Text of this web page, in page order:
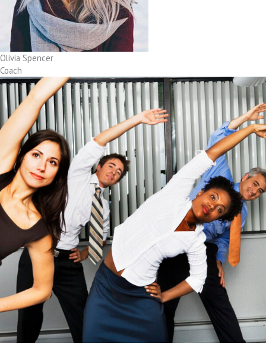
Olivia Spencer
Coach